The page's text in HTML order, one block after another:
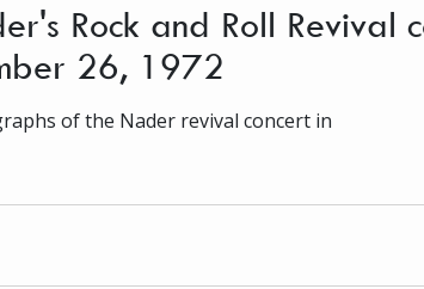
Rock and Roll
26, 1972
of the Nader revival concert in